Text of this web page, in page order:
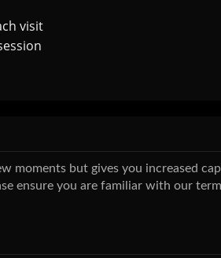
visit
moments but gives you increased
ensure you are familiar with our